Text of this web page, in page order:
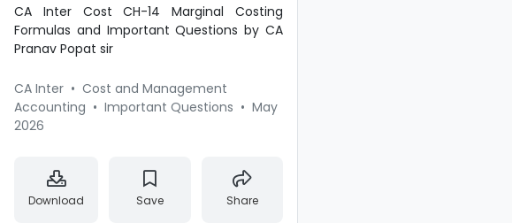
CA Inter Cost CH-14 Marginal Costing
Formulas and Important Questions by CA
Pranav Popat sir
CA Inter • Cost and Management
Accounting • Important Questions • May
2026
Download Save Share